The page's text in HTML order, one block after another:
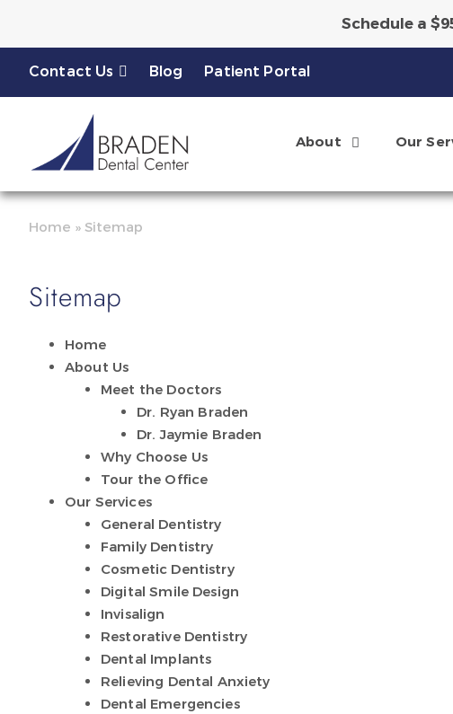
Schedule a
Ask About a
Contact Us Blog Patient Portal
About Our
Home » Sitemap
Sitemap
Home
About Us
Meet the Doctors
Dr. Ryan Braden
Dr. Jaymie Braden
Why Choose Us
Tour the Office
Our Services
General Dentistry
Family Dentistry
Cosmetic Dentistry
Digital Smile Design
Invisalign
Restorative Dentistry
Dental Implants
Relieving Dental Anxiety
Dental Emergencies